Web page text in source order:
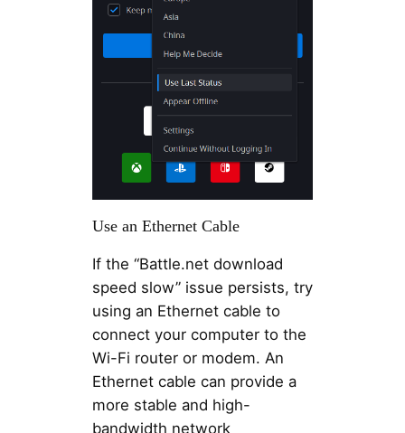
Use an Ethernet Cable
If the “Battle.net download
speed slow” issue persists, try
using an Ethernet cable to
connect your computer to the
Wi-Fi router or modem. An
Ethernet cable can provide a
more stable and high-
bandwidth network